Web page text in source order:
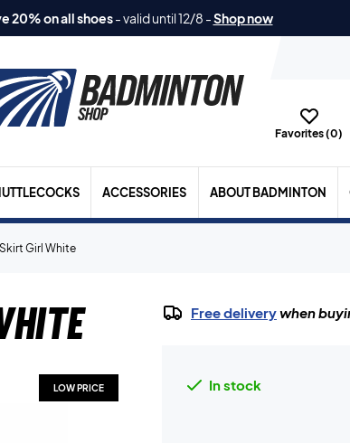
20% on all shoes-valid until 12/8 -Shop now
Favorites (0)
ACCESSORIES ABOUT BADMINTON
Girl White
LOW PRICE
Free deliverywhen
In stock